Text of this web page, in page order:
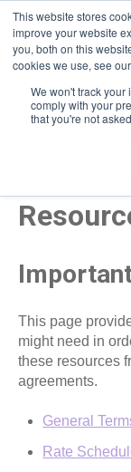
This website stores
improve your website
you, both on this
cookies we use, see
We won't track your
comply with your
that you're not
This page
might need in
these resources
agreements.
General
Rate